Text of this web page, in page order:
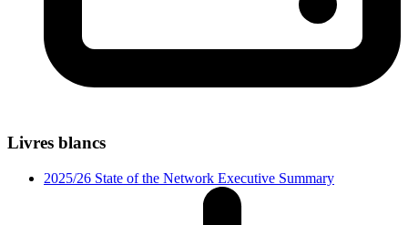
Livres blancs
2025/26 State of the Network Executive Summary